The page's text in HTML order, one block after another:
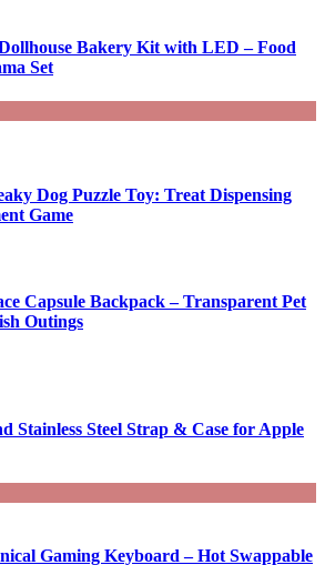
Bakery Kit with LED – Food
Set
Dog Puzzle Toy: Treat Dispensing
Game
Capsule Backpack – Transparent Pet
Outings
Stainless Steel Strap & Case for Apple
Gaming Keyboard – Hot Swappable